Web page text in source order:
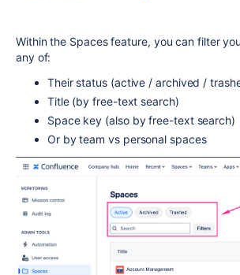
Within the Spaces feature, you can filter
any of:
Their status (active / archived /
Title (by free-text search)
Space key (also by free-text search)
Or by team vs personal spaces